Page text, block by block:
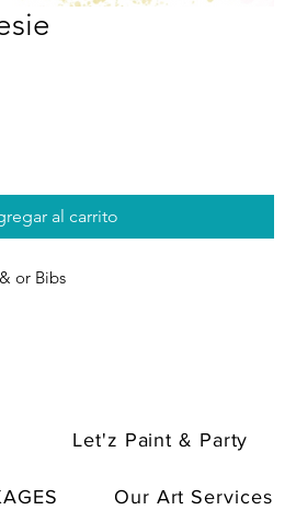
al carrito
or Bibs
Let'z Paint & Party
Our Art Services